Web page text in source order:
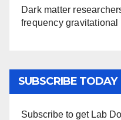
Dark matter
frequency gravitational
SUBSCRIBE TODAY
Subscribe to get Lab